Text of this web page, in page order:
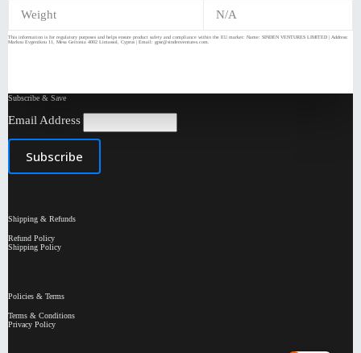
Weight N/A
This information is for regulatory purposes and helps ensure product safety and compliance within the EU market: Name: SINDEN VENTURES LIMITED | Address:
Markou Evgenikou 11, Mesa Geitonia 4002 Limassol, Cyprus | Email: gpsr@sindenventures.com.
Subscribe & Save
Email Address
Shipping & Refunds
Refund Policy
Shipping Policy
Policies & Terms
Terms & Conditions
Privacy Policy